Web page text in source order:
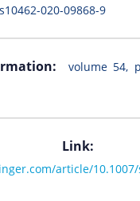
020-09868-9
volume 54,
article/10.1007/